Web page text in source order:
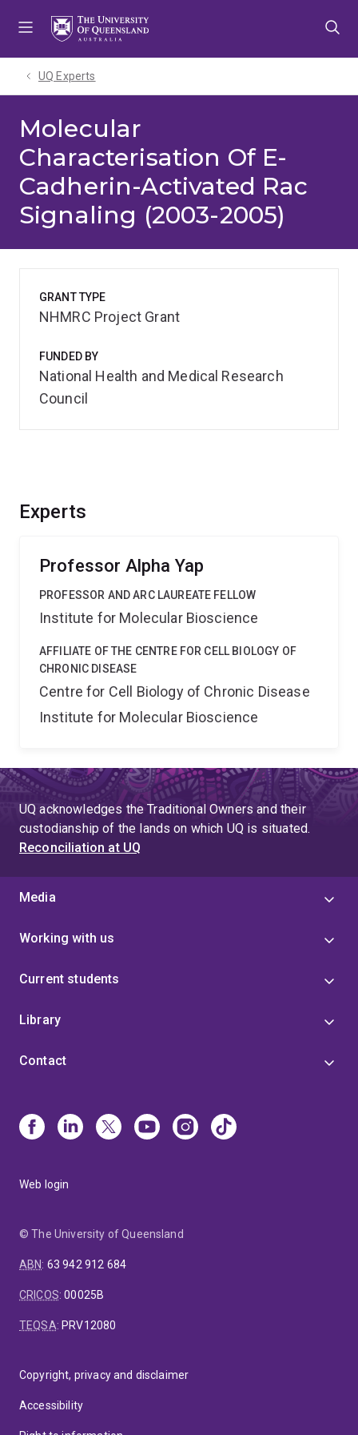
UQ Experts
Molecular
Characterisation Of E-
Cadherin-Activated Rac
Signaling (2003-2005)
Experts
Professor Alpha Yap
PROFESSOR AND ARC LAUREATE FELLOW
Institute for Molecular Bioscience
AFFILIATE OF THE CENTRE FOR CELL BIOLOGY OF
CHRONIC DISEASE
Centre for Cell Biology of Chronic Disease
Institute for Molecular Bioscience
GRANT TYPE
NHMRC Project Grant
FUNDED BY
National Health and Medical Research
Council
UQ acknowledges the Traditional Owners and their
custodianship of the lands on which UQ is situated.
Reconciliation at UQ
Media
Working with us
Current students
Library
Contact
Web login
© The University of Queensland
ABN: 63 942 912 684
CRICOS:00025B
TEQSA: PRV12080
Copyright, privacy and disclaimer
Accessibility